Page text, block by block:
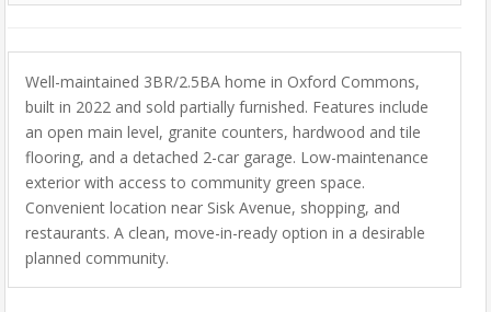
Well-maintained 3BR/2.5BA home in Oxford Commons,
built in 2022 and sold partially furnished. Features include
an open main level, granite counters, hardwood and tile
flooring, and a detached 2-car garage. Low-maintenance
exterior with access to community green space.
Convenient location near Sisk Avenue, shopping, and
restaurants. A clean, move-in-ready option in a desirable
planned community.